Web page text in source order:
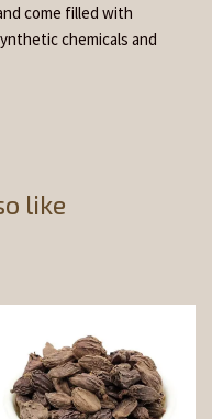
come filled with
chemicals and
like